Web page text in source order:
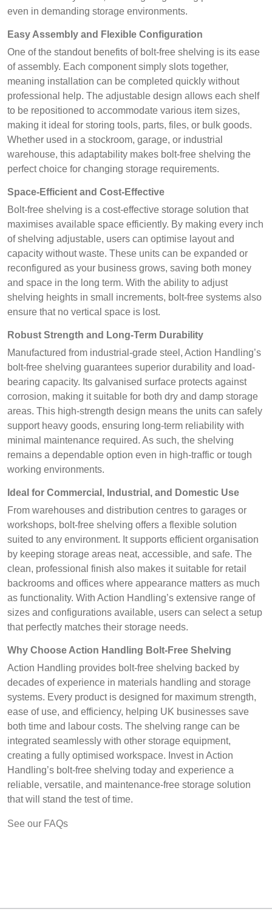
even in demanding storage environments.
Easy Assembly and Flexible Configuration
One of the standout benefits of bolt-free shelving is its ease
of assembly. Each component simply slots together,
meaning installation can be completed quickly without
professional help. The adjustable design allows each shelf
to be repositioned to accommodate various item sizes,
making it ideal for storing tools, parts, files, or bulk goods.
Whether used in a stockroom, garage, or industrial
warehouse, this adaptability makes bolt-free shelving the
perfect choice for changing storage requirements.
Space-Efficient and Cost-Effective
Bolt-free shelving is a cost-effective storage solution that
maximises available space efficiently. By making every inch
of shelving adjustable, users can optimise layout and
capacity without waste. These units can be expanded or
reconfigured as your business grows, saving both money
and space in the long term. With the ability to adjust
shelving heights in small increments, bolt-free systems also
ensure that no vertical space is lost.
Robust Strength and Long-Term Durability
Manufactured from industrial-grade steel, Action Handling’s
bolt-free shelving guarantees superior durability and load-
bearing capacity. Its galvanised surface protects against
corrosion, making it suitable for both dry and damp storage
areas. This high-strength design means the units can safely
support heavy goods, ensuring long-term reliability with
minimal maintenance required. As such, the shelving
remains a dependable option even in high-traffic or tough
working environments.
Ideal for Commercial, Industrial, and Domestic Use
From warehouses and distribution centres to garages or
workshops, bolt-free shelving offers a flexible solution
suited to any environment. It supports efficient organisation
by keeping storage areas neat, accessible, and safe. The
clean, professional finish also makes it suitable for retail
backrooms and offices where appearance matters as much
as functionality. With Action Handling’s extensive range of
sizes and configurations available, users can select a setup
that perfectly matches their storage needs.
Why Choose Action Handling Bolt-Free Shelving
Action Handling provides bolt-free shelving backed by
decades of experience in materials handling and storage
systems. Every product is designed for maximum strength,
ease of use, and efficiency, helping UK businesses save
both time and labour costs. The shelving range can be
integrated seamlessly with other storage equipment,
creating a fully optimised workspace. Invest in Action
Handling’s bolt-free shelving today and experience a
reliable, versatile, and maintenance-free storage solution
that will stand the test of time.
See our FAQs